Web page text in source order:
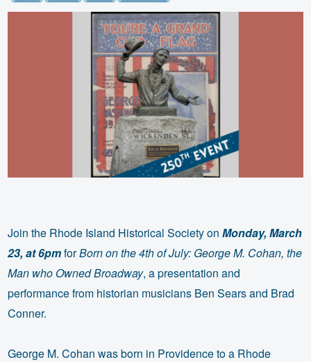
Join the Rhode Island Historical Society on Monday, March
23, at 6pmforBorn on the 4th of July: George M. Cohan, the
Man who Owned Broadway, a presentation and
performance from historian musicians Ben Sears and Brad
Conner.
George M. Cohan was born in Providence to a Rhode